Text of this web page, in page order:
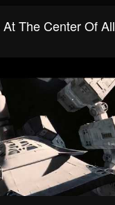
The Center Of All